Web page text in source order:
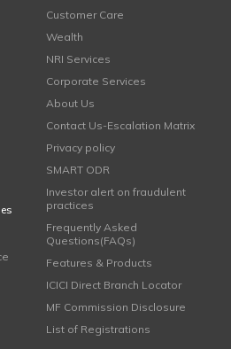
Customer Care
Wealth
NRI Services
Corporate Services
About Us
Contact Us-Escalation Matrix
Privacy policy
SMART ODR
Investor alert on fraudulent
practices
Frequently Asked
Questions(FAQs)
Features & Products
ICICI Direct Branch Locator
MF Commission Disclosure
List of Registrations